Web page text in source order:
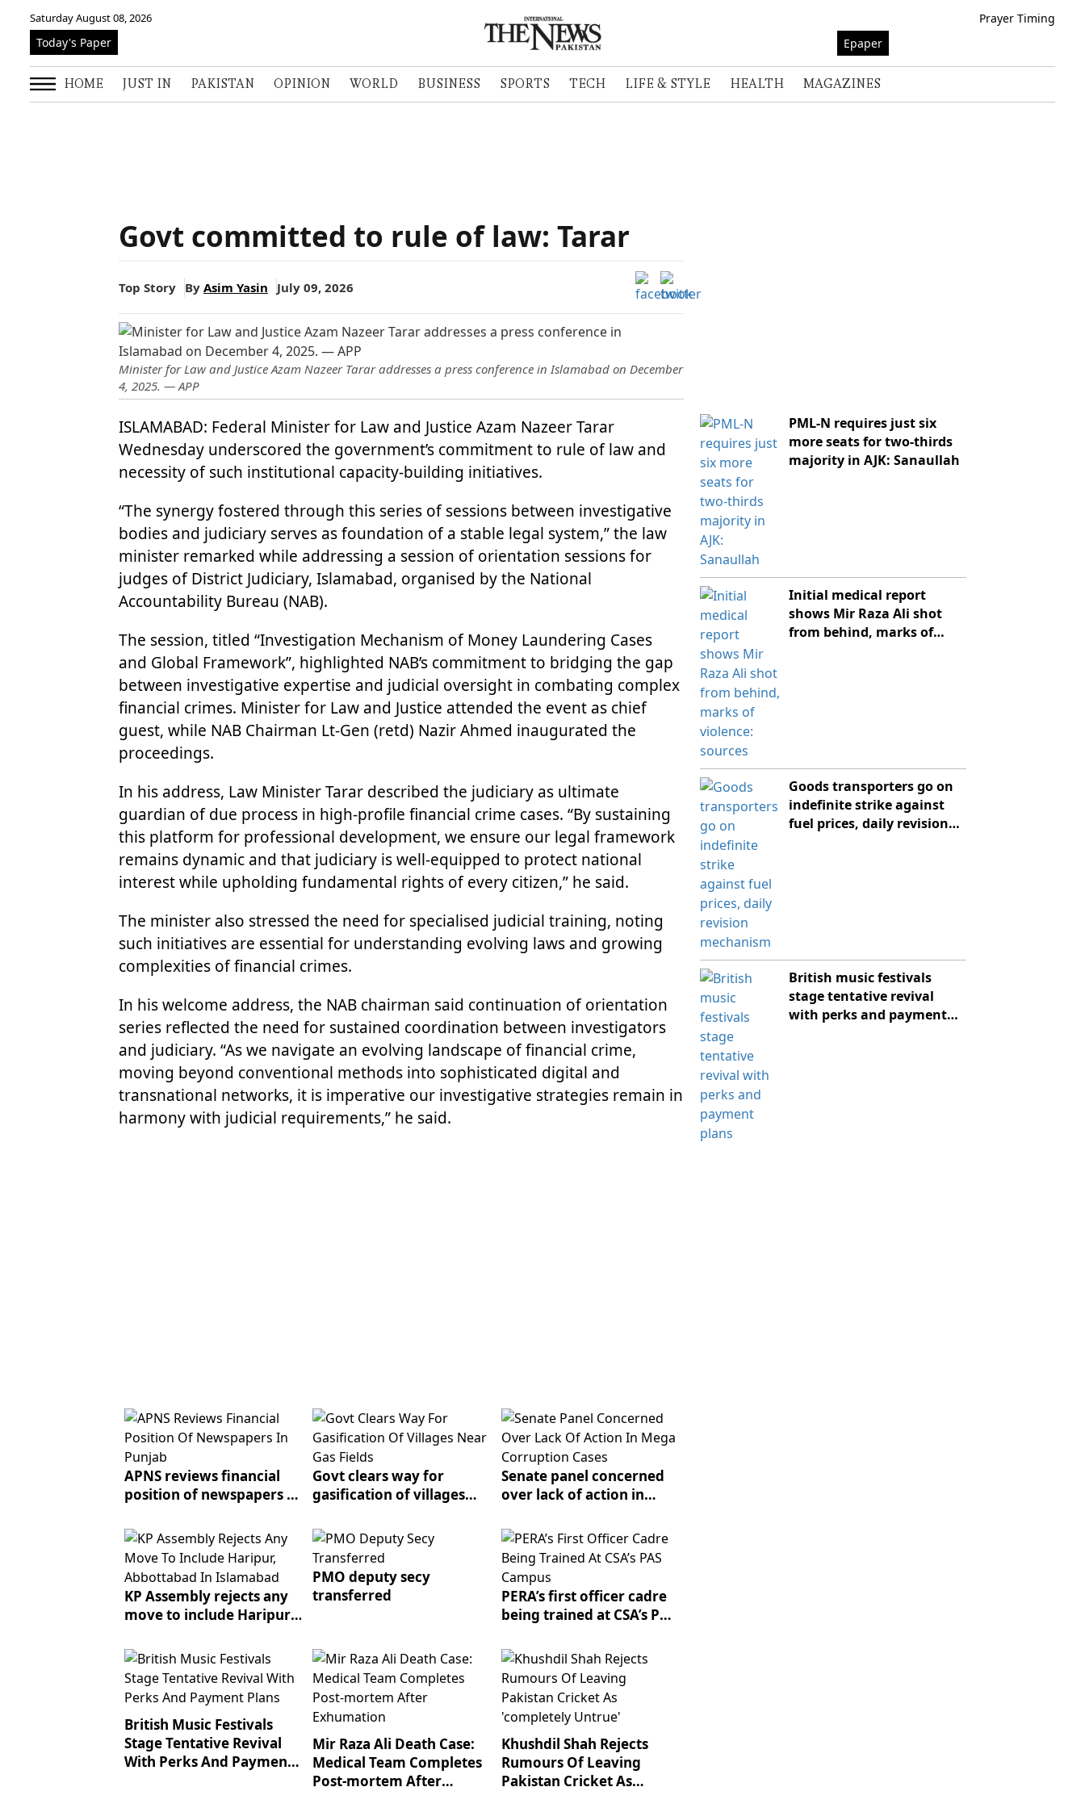
Saturday August 08, 2026
Today's Paper
Prayer Timing
Epaper
HOME JUST IN PAKISTAN OPINION WORLD BUSINESS SPORTS TECH LIFE & STYLE HEALTH MAGAZINES
Govt committed to rule of law: Tarar
Top Story By Asim Yasin July 09, 2026
Minister for Law and Justice Azam Nazeer Tarar addresses a press conference in Islamabad on December
4, 2025. — APP
ISLAMABAD: Federal Minister for Law and Justice Azam Nazeer Tarar
Wednesday underscored the government’s commitment to rule of law and
necessity of such institutional capacity-building initiatives.
“The synergy fostered through this series of sessions between investigative
bodies and judiciary serves as foundation of a stable legal system,” the law
minister remarked while addressing a session of orientation sessions for
judges of District Judiciary, Islamabad, organised by the National
Accountability Bureau (NAB).
The session, titled “Investigation Mechanism of Money Laundering Cases
and Global Framework”, highlighted NAB’s commitment to bridging the gap
between investigative expertise and judicial oversight in combating complex
financial crimes. Minister for Law and Justice attended the event as chief
guest, while NAB Chairman Lt-Gen (retd) Nazir Ahmed inaugurated the
proceedings.
In his address, Law Minister Tarar described the judiciary as ultimate
guardian of due process in high-profile financial crime cases. “By sustaining
this platform for professional development, we ensure our legal framework
remains dynamic and that judiciary is well-equipped to protect national
interest while upholding fundamental rights of every citizen,” he said.
The minister also stressed the need for specialised judicial training, noting
such initiatives are essential for understanding evolving laws and growing
complexities of financial crimes.
In his welcome address, the NAB chairman said continuation of orientation
series reflected the need for sustained coordination between investigators
and judiciary. “As we navigate an evolving landscape of financial crime,
moving beyond conventional methods into sophisticated digital and
transnational networks, it is imperative our investigative strategies remain in
harmony with judicial requirements,” he said.
APNS reviews financial
position of newspapers in
Govt clears way for
gasification of villages
Senate panel concerned
over lack of action in
KP Assembly rejects any
move to include Haripur,
PMO deputy secy
transferred
PERA’s first officer cadre
being trained at CSA’s PAS
British Music Festivals
Stage Tentative Revival
With Perks And Payment
Mir Raza Ali Death Case:
Medical Team Completes
Post-mortem After
Khushdil Shah Rejects
Rumours Of Leaving
Pakistan Cricket As
PML-N requires just six
more seats for two-thirds
majority in AJK: Sanaullah
Initial medical report
shows Mir Raza Ali shot
from behind, marks of
Goods transporters go on
indefinite strike against
fuel prices, daily revision
British music festivals
stage tentative revival
with perks and payment